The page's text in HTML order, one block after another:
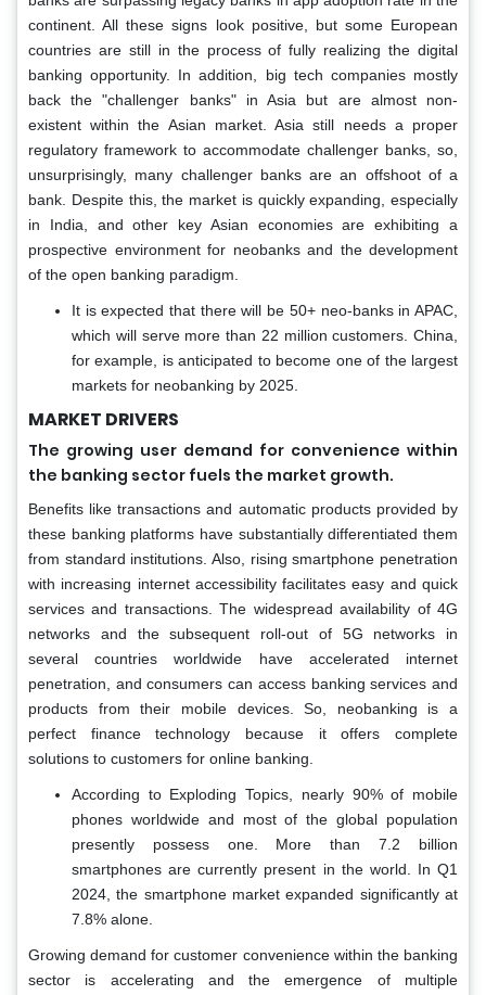
continent. All these signs look positive, but some European
countries are still in the process of fully realizing the digital
banking opportunity. In addition, big tech companies mostly
back the "challenger banks" in Asia but are almost non-
existent within the Asian market. Asia still needs a proper
regulatory framework to accommodate challenger banks, so,
unsurprisingly, many challenger banks are an offshoot of a
bank. Despite this, the market is quickly expanding, especially
in India, and other key Asian economies are exhibiting a
prospective environment for neobanks and the development
of the open banking paradigm.
It is expected that there will be 50+ neo-banks in APAC,
which will serve more than 22 million customers. China,
for example, is anticipated to become one of the largest
markets for neobanking by 2025.
MARKET DRIVERS
The growing user demand for convenience within
the banking sector fuels the market growth.
Benefits like transactions and automatic products provided by
these banking platforms have substantially differentiated them
from standard institutions. Also, rising smartphone penetration
with increasing internet accessibility facilitates easy and quick
services and transactions. The widespread availability of 4G
networks and the subsequent roll-out of 5G networks in
several countries worldwide have accelerated internet
penetration, and consumers can access banking services and
products from their mobile devices. So, neobanking is a
perfect finance technology because it offers complete
solutions to customers for online banking.
According to Exploding Topics, nearly 90% of mobile
phones worldwide and most of the global population
presently possess one. More than 7.2 billion
smartphones are currently present in the world. In Q1
2024, the smartphone market expanded significantly at
7.8% alone.
Growing demand for customer convenience within the banking
sector is accelerating and the emergence of multiple